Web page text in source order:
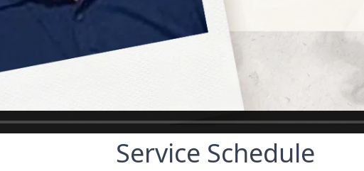
Service Schedule